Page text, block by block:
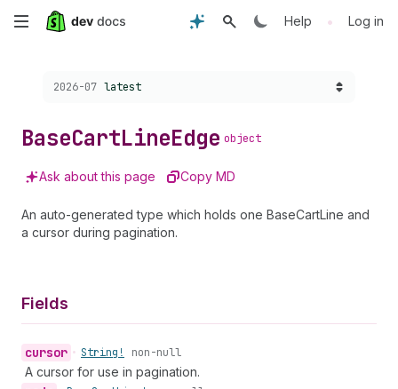
Skip
content
Help • Log in
Choose a version:
2026-07 latest
BaseCartLineEdge object
Ask about this page Copy MD
An auto-generated type which holds one BaseCartLine and
a cursor during pagination.
Fields
cursor • String! non-null
A cursor for use in pagination.